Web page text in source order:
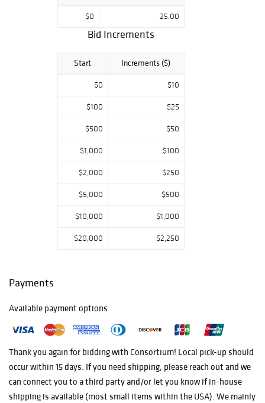
$0 25.00
Bid Increments
Start Increments ($)
$0 $10
$100 $25
$500 $50
$1,000 $100
$2,000 $250
$5,000 $500
$10,000 $1,000
$20,000 $2,250
Payments
Available payment options
Thank you again for bidding with Consortium! Local pick-up should
occur within 15 days. If you need shipping, please reach out and we
can connect you to a third party and/or let you know if in-house
shipping is available (most small items within the USA). We mainly